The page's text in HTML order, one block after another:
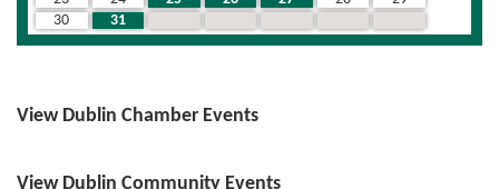
30
31
View Dublin Chamber Events
View Dublin Community Events